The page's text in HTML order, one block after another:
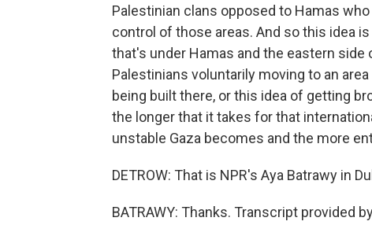
Palestinian clans opposed to Hamas
control of those areas. And so this idea
that's under Hamas and the eastern
Palestinians voluntarily moving to an
being built there, or this idea of getting
the longer that it takes for that
unstable Gaza becomes and the more
DETROW: That is NPR's Aya Batrawy in
BATRAWY: Thanks. Transcript provided